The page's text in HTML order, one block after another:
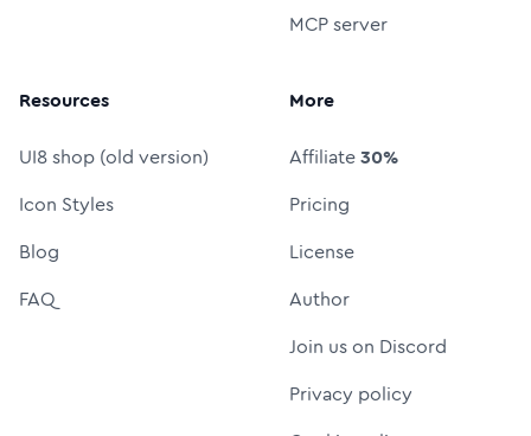
MCP server
Resources
UI8 shop (old version)
Icon Styles
Blog
FAQ
More
Affiliate30%
Pricing
License
Author
Join us on Discord
Privacy policy